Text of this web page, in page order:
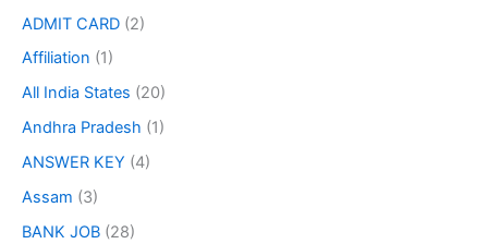
ADMIT CARD (2)
Affiliation (1)
All India States (20)
Andhra Pradesh (1)
ANSWER KEY (4)
Assam (3)
BANK JOB (28)